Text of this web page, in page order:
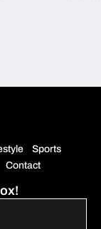
Sports
Contact